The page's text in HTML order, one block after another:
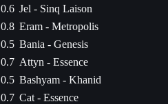
0.6 Jel - Sinq Laison
0.8 Eram - Metropolis
0.5 Bania - Genesis
0.7 Attyn - Essence
0.5 Bashyam - Khanid
0.7 Cat - Essence